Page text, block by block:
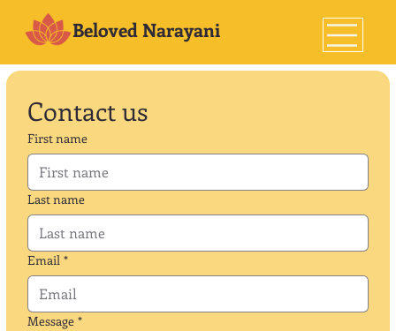
Beloved Narayani
Contact us
First name
Last name
Email *
Message *